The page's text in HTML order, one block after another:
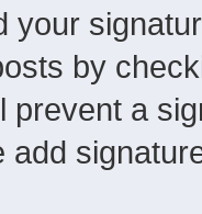
your
by
prevent a
add